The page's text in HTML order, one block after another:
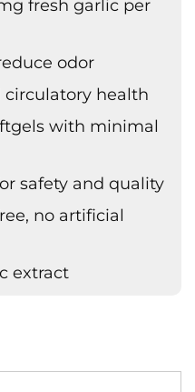
fresh garlic per
odor
circulatory health
with minimal
safety and quality
no artificial
extract